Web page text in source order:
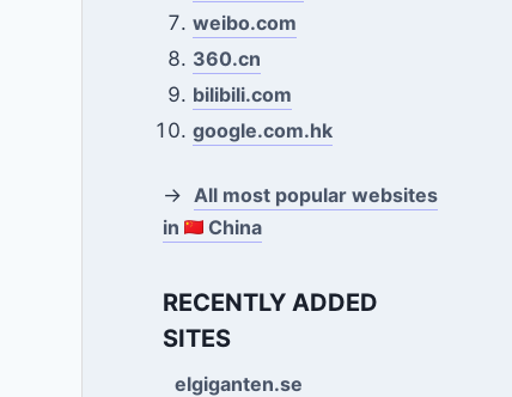
weibo.com
360.cn
bilibili.com
google.com.hk
→ All most popular websites
in
China
RECENTLY ADDED
SITES
elgiganten.se